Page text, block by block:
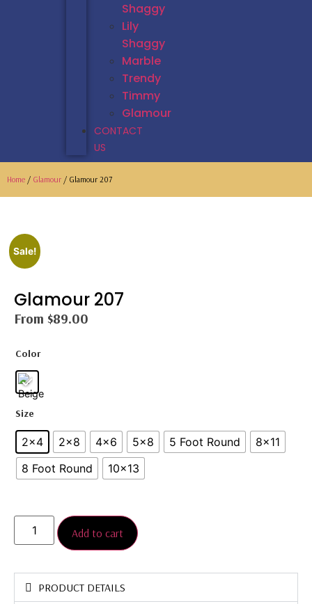
Shaggy
Lily
Shaggy
Marble
Trendy
Timmy
Glamour
CONTACT
US
Home / Glamour / Glamour 207
Sale!
Glamour 207
From $89.00
Color
Size
2x4 2×8 4x6 5×8 5 Foot Round
8×11
8 Foot Round
10x13
Add to cart
PRODUCT DETAILS